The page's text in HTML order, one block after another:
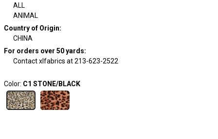
ALL
ANIMAL
Country of Origin:
CHINA
For orders over 50 yards:
Contact xlfabrics at 213-623-2522
Color: C1 STONE/BLACK